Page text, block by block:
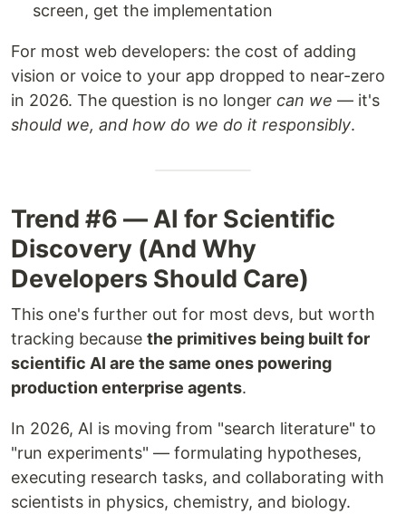
screen, get the implementation
For most web developers: the cost of adding
vision or voice to your app dropped to near-zero
in 2026. The question is no longer can we — it's
should we, and how do we do it responsibly.
Trend #6 — AI for Scientific
Discovery (And Why
Developers Should Care)
This one's further out for most devs, but worth
tracking because the primitives being built for
scientific AI are the same ones powering
production enterprise agents.
In 2026, AI is moving from "search literature" to
"run experiments" — formulating hypotheses,
executing research tasks, and collaborating with
scientists in physics, chemistry, and biology.